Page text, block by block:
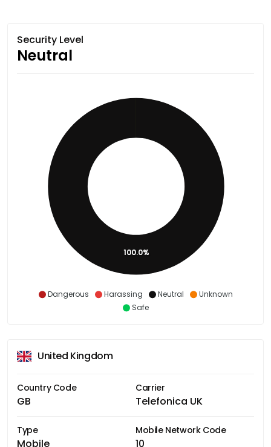
Security Level
Neutral
Dangerous Harassing Neutral
Unknown
Safe
100.0%
United Kingdom
Country Code
GB
Carrier
Telefonica UK
Type
Mobile
Mobile Network Code
10